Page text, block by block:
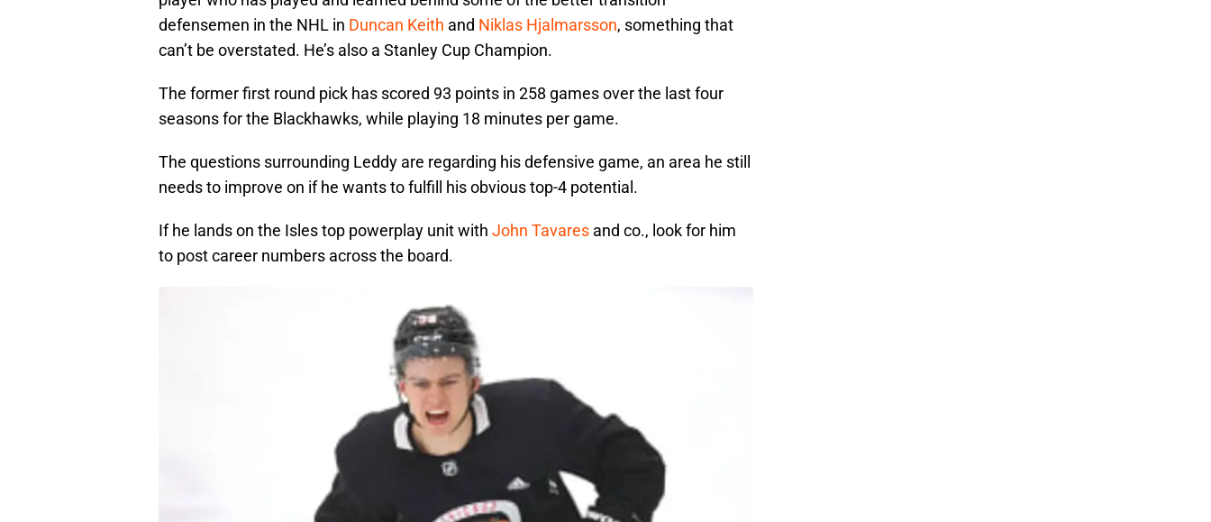
defensemen in the NHL in Duncan Keith and Niklas Hjalmarsson, something that
can’t be overstated. He’s also a Stanley Cup Champion.
The former first round pick has scored 93 points in 258 games over the last four
seasons for the Blackhawks, while playing 18 minutes per game.
The questions surrounding Leddy are regarding his defensive game, an area he still
needs to improve on if he wants to fulfill his obvious top-4 potential.
If he lands on the Isles top powerplay unit with John Tavares and co., look for him
to post career numbers across the board.